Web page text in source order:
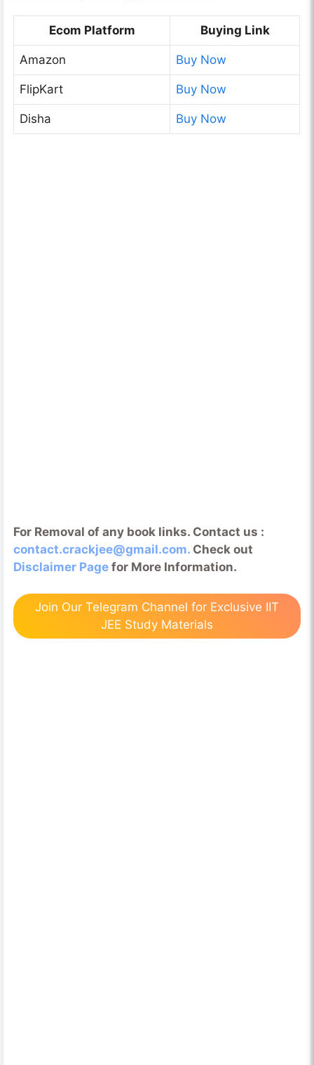
Ecom Platform Buying Link
Amazon Buy Now
FlipKart Buy Now
Disha Buy Now
For Removal of any book links. Contact us :
contact.crackjee@gmail.com. Check out
Disclaimer Page for More Information.
Join Our Telegram Channel for Exclusive IIT
JEE Study Materials